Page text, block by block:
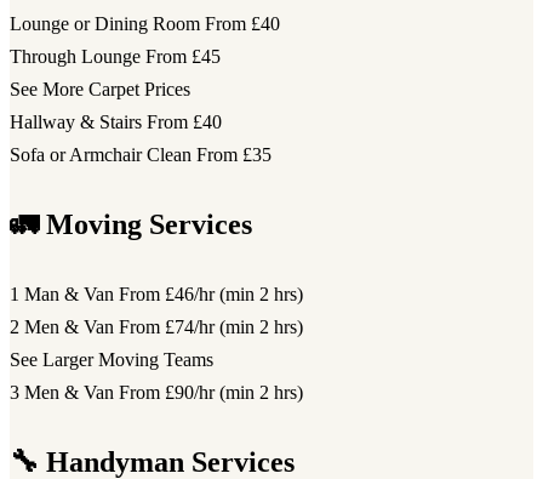
Lounge or Dining Room From £40
Through Lounge From £45
See More Carpet Prices
Hallway & Stairs From £40
Sofa or Armchair Clean From £35
🚛 Moving Services
1 Man & Van From £46/hr (min 2 hrs)
2 Men & Van From £74/hr (min 2 hrs)
See Larger Moving Teams
3 Men & Van From £90/hr (min 2 hrs)
🔧 Handyman Services